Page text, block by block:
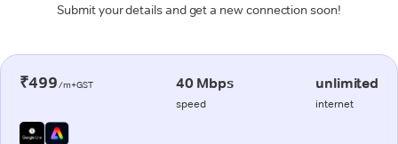
Submit your details and get a new connection soon!
₹499/m+GST 40 Mbps
speed
unlimited
internet